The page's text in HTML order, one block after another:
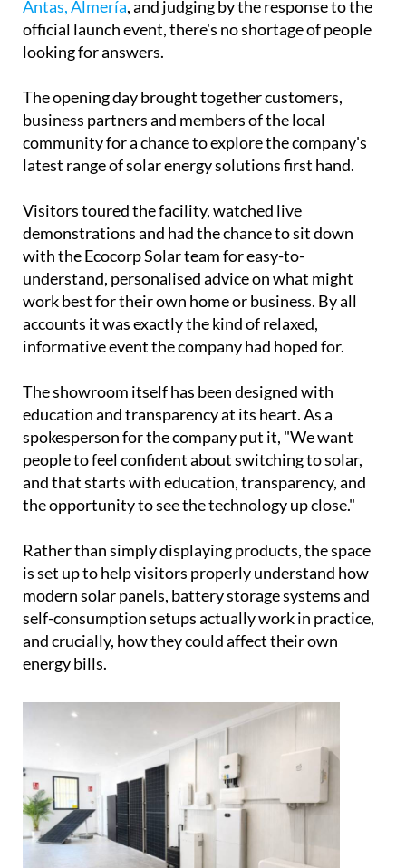
If you've been thinking about making the switch to
solar energy but weren't quite sure where to start,
Ecocorp Solar has made that first step a whole lot
showroom in the Polígono Industrial El Real in
Antas, Almería, and judging by the response to the
official launch event, there's no shortage of people
looking for answers.
The opening day brought together customers,
business partners and members of the local
community for a chance to explore the company's
latest range of solar energy solutions first hand.
Visitors toured the facility, watched live
demonstrations and had the chance to sit down
understand, personalised advice on what might
work best for their own home or business. By all
accounts it was exactly the kind of relaxed,
informative event the company had hoped for.
The showroom itself has been designed with
spokesperson for the company put it, "We want
people to feel confident about switching to solar,
and that starts with education, transparency, and
the opportunity to see the technology up close."
Rather than simply displaying products, the space
modern solar panels, battery storage systems and
self-consumption setups actually work in practice,
and crucially, how they could affect their own
energy bills.